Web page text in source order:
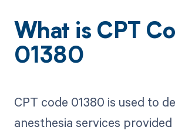
What is CPT
01380
CPT code 01380 is used to
anesthesia services